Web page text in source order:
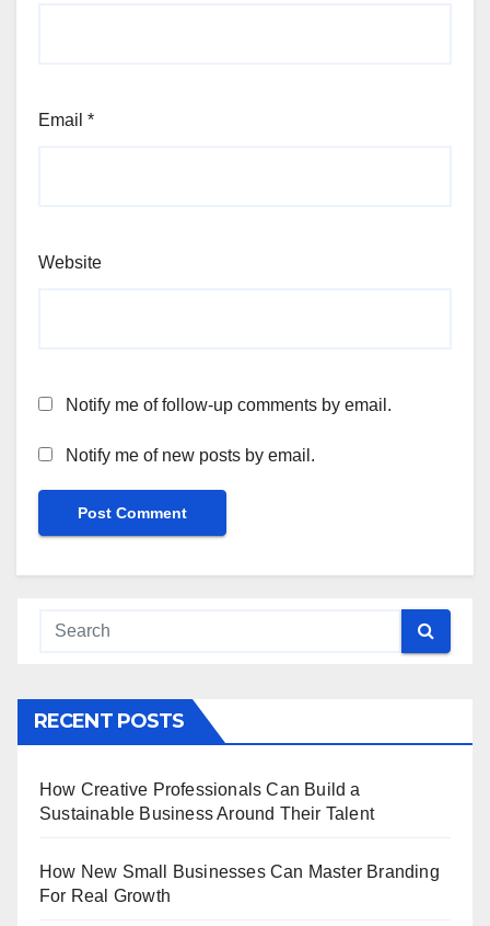
Email *
Website
Notify me of follow-up comments by email.
Notify me of new posts by email.
RECENT POSTS
How Creative Professionals Can Build a
Sustainable Business Around Their Talent
How New Small Businesses Can Master Branding
For Real Growth